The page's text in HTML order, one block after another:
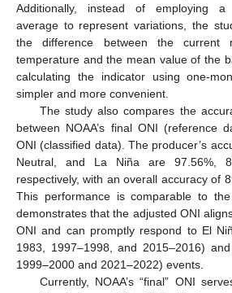
Additionally, instead of employing a
average to represent variations, the
the difference between the current
temperature and the mean value of the
calculating the indicator using one-
simpler and more convenient.
The study also compares the
between NOAA’s final ONI (reference
ONI (classified data). The producer’s
Neutral, and La Niña are 97.56%,
respectively, with an overall accuracy of
This performance is comparable to
demonstrates that the adjusted ONI
ONI and can promptly respond to El
1983, 1997–1998, and 2015–2016)
1999–2000 and 2021–2022) events.
Currently, NOAA’s “final” ONI